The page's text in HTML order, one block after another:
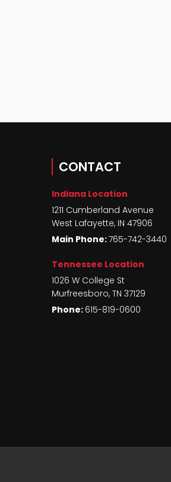
CONTACT
Indiana Location
1211 Cumberland Avenue
West Lafayette, IN 47906
Main Phone:765-742-3440
Tennessee Location
1026 W College St
Murfreesboro, TN 37129
Phone: 615-819-0600